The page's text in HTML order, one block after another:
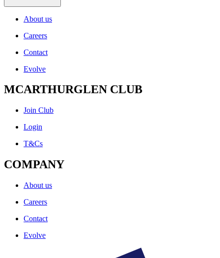
About us
Careers
Contact
Evolve
MCARTHURGLEN CLUB
Join Club
Login
T&Cs
COMPANY
About us
Careers
Contact
Evolve